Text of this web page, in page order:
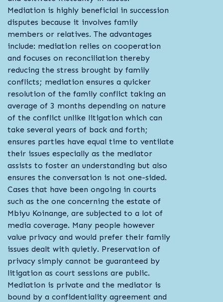
Mediation is highly beneficial in succession
disputes because it involves family
members or relatives. The advantages
include: mediation relies on cooperation
and focuses on reconciliation thereby
reducing the stress brought by family
conflicts; mediation ensures a quicker
resolution of the family conflict taking an
average of 3 months depending on nature
of the conflict unlike litigation which can
take several years of back and forth;
ensures parties have equal time to ventilate
their issues especially as the mediator
assists to foster an understanding but also
ensures the conversation is not one-sided.
Cases that have been ongoing in courts
such as the one concerning the estate of
Mbiyu Koinange, are subjected to a lot of
media coverage. Many people however
value privacy and would prefer their family
issues dealt with quietly. Preservation of
privacy simply cannot be guaranteed by
litigation as court sessions are public.
Mediation is private and the mediator is
bound by a confidentiality agreement and